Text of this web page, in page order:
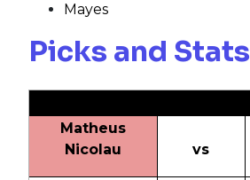
Mayes
Picks and Stats
Matheus
Nicolau
vs